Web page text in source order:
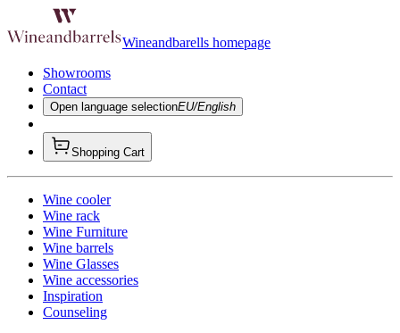
Wineandbarells homepage
Showrooms
Contact
Open language selectionEU/English
Shopping Cart
Wine cooler
Wine rack
Wine Furniture
Wine barrels
Wine Glasses
Wine accessories
Inspiration
Counseling